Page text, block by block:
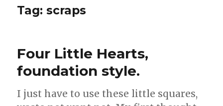
Tag:scraps
Four Little Hearts,
foundation style.
I just have to use these little squares,